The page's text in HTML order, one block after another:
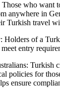
who want
anywhere in
Turkish travel
Holders of a
entry
Turkish
policies for
ensure